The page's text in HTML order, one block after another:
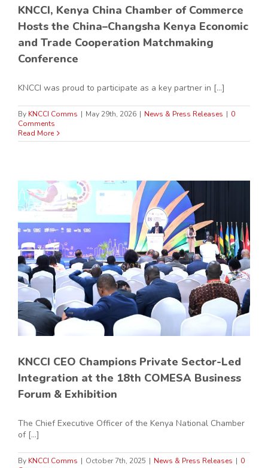
KNCCI, Kenya China Chamber of Commerce
Hosts the China–Changsha Kenya Economic
and Trade Cooperation Matchmaking
Conference
KNCCI was proud to participate as a key partner in [...]
By KNCCI Comms | May 29th, 2026 | News & Press Releases | 0
Comments
Read More
KNCCI CEO Champions Private Sector-Led
Integration at the 18th COMESA Business
Forum & Exhibition
The Chief Executive Officer of the Kenya National Chamber
of [...]
By KNCCI Comms | October 7th, 2025 | News & Press Releases | 0